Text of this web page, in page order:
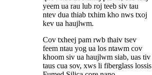
yeem ua rau lub roj teeb siv tau
ntev dua thiab txhim kho nws txoj
kev ua haujlwm.
Cov txheej pam rwb thaiv tsev
feem ntau yog ua los ntawm cov
khoom siv ua haujlwm siab, uas tiv
taus cua sov, xws li fiberglass lossis